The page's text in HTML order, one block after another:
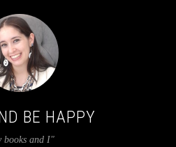
BE HAPPY
books and I"